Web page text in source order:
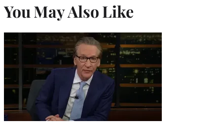
You May Also Like